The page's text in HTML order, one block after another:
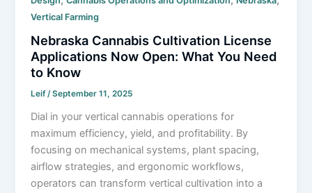
Vertical Farming
Nebraska Cannabis Cultivation License
Applications Now Open: What You Need
to Know
Leif/September 11, 2025
Dial in your vertical cannabis operations for
maximum efficiency, yield, and profitability. By
focusing on mechanical systems, plant spacing,
airflow strategies, and ergonomic workflows,
operators can transform vertical cultivation into a